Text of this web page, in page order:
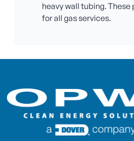
heavy wall tubing.
for all gas services.